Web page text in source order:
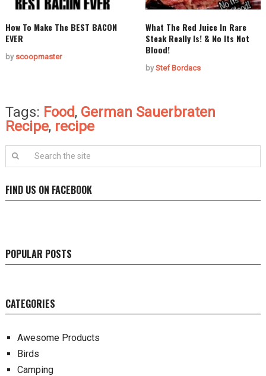
How To Make The BEST BACON
EVER
by scoopmaster
What The Red Juice In Rare
Steak Really Is! & No Its Not
Blood!
byStef Bordacs
Tags: Food, German Sauerbraten
Recipe, recipe
FIND US ON FACEBOOK
POPULAR POSTS
CATEGORIES
Awesome Products
Birds
Camping